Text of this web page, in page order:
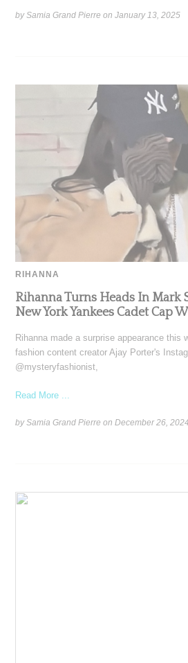
by Samia Grand Pierre onJanuary 13, 2025
RIHANNA
Rihanna Turns Heads In Mark
New York Yankees Cadet Cap
Rihanna made a surprise appearance this
fashion content creator Ajay Porter's
@mysteryfashionist,
Read More ...
by Samia Grand Pierre onDecember 26, 2024